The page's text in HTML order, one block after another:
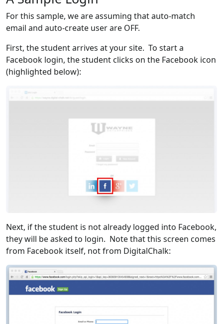
For this sample, we are assuming that auto-match
email and auto-create user are OFF.
First, the student arrives at your site. To start a
Facebook login, the student clicks on the Facebook icon
(highlighted below):
Next, if the student is not already logged into Facebook,
they will be asked to login. Note that this screen comes
from Facebook itself, not from DigitalChalk: